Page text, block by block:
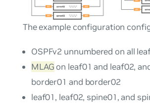
The example configuration
OSPFv2 unnumbered on all
MLAG on leaf01 and leaf02,
border01 and border02
leaf01, leaf02, spine01, and